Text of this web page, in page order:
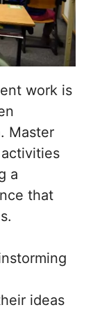
work is
Master
a
that
ideas